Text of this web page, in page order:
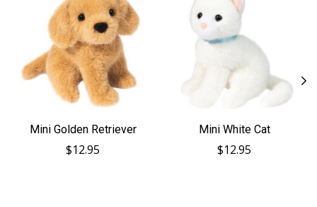
Mini Golden Retriever
$12.95
Mini White Cat
$12.95